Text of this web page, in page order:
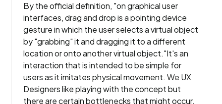
By the official definition, "on graphical user
interfaces, drag and drop is a pointing device
gesture in which the user selects a virtual object
by "grabbing" it and dragging it to a different
location or onto another virtual object."It's an
interaction that is intended to be simple for
users as it imitates physical movement. We UX
Designers like playing with the concept but
there are certain bottlenecks that might occur,